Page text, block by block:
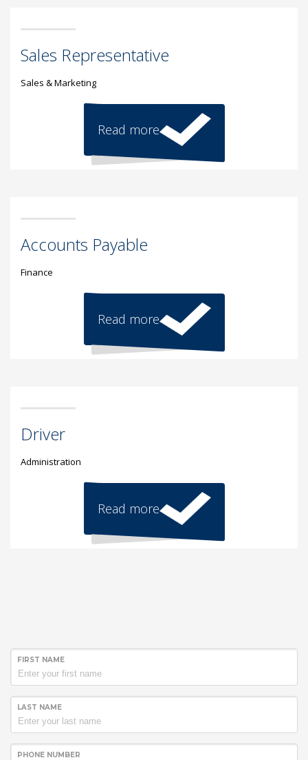
Sales Representative
Sales & Marketing
Read more
Accounts Payable
Finance
Read more
Driver
Administration
Read more
FIRST NAME
LAST NAME
PHONE NUMBER